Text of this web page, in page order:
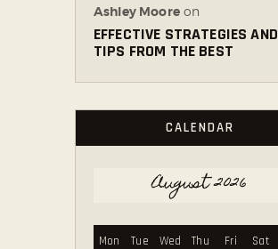
Ashley Mooreon
EFFECTIVE STRATEGIES AND
TIPS FROM THE BEST
CALENDAR
August 2026
Mon Tue Wed Thu Fri Sat